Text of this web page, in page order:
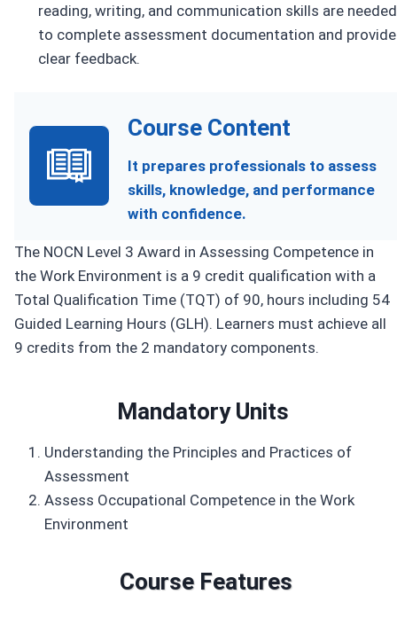
reading, writing, and communication skills are needed
to complete assessment documentation and provide
clear feedback.
Course Content
It prepares professionals to assess
skills, knowledge, and performance
with confidence.
The NOCN Level 3 Award in Assessing Competence in
the Work Environment is a 9 credit qualification with a
Total Qualification Time (TQT) of 90, hours including 54
Guided Learning Hours (GLH). Learners must achieve all
9 credits from the 2 mandatory components.
Mandatory Units
Understanding the Principles and Practices of
Assessment
Assess Occupational Competence in the Work
Environment
Course Features